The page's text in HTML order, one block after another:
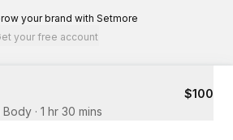
your brand with Setmore
your free account
$100
Body · 1 hr 30 mins